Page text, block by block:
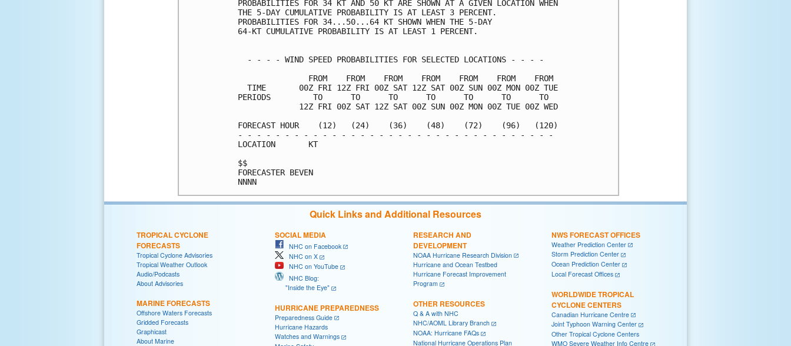
PROBABILITIES FOR 34 KT AND 50 KT ARE SHOWN AT A GIVEN LOCATION WHEN
THE 5-DAY CUMULATIVE PROBABILITY IS AT LEAST 3 PERCENT.
PROBABILITIES FOR 34...50...64 KT SHOWN WHEN THE 5-DAY
64-KT CUMULATIVE PROBABILITY IS AT LEAST 1 PERCENT.
  - - - - WIND SPEED PROBABILITIES FOR SELECTED LOCATIONS - - - -
               FROM    FROM    FROM    FROM    FROM    FROM    FROM
  TIME       00Z FRI 12Z FRI 00Z SAT 12Z SAT 00Z SUN 00Z MON 00Z TUE
PERIODS         TO      TO      TO      TO      TO      TO      TO
             12Z FRI 00Z SAT 12Z SAT 00Z SUN 00Z MON 00Z TUE 00Z WED
FORECAST HOUR    (12)   (24)    (36)    (48)    (72)    (96)   (120)
- - - - - - - - - - - - - - - - - - - - - - - - - - - - - - - - - -
LOCATION       KT
$$
FORECASTER BEVEN
Quick Links and Additional Resources
TROPICAL CYCLONE
FORECASTS
Tropical Cyclone Advisories
Tropical Weather Outlook
Audio/Podcasts
About Advisories
MARINE FORECASTS
Offshore Waters Forecasts
Gridded Forecasts
Graphicast
About Marine
SOCIAL MEDIA
NHC on Facebook
NHC on X
NHC on YouTube
NHC Blog:
"Inside the Eye"
HURRICANE PREPAREDNESS
Preparedness Guide
Hurricane Hazards
Watches and Warnings
RESEARCH AND
DEVELOPMENT
NOAA Hurricane Research Division
Hurricane and Ocean Testbed
Hurricane Forecast Improvement
Program
OTHER RESOURCES
Q & A with NHC
NHC/AOML Library Branch
NOAA: Hurricane FAQs
National Hurricane Operations Plan
NWS FORECAST OFFICES
Weather Prediction Center
Storm Prediction Center
Ocean Prediction Center
Local Forecast Offices
WORLDWIDE TROPICAL
CYCLONE CENTERS
Canadian Hurricane Centre
Joint Typhoon Warning Center
Other Tropical Cyclone Centers
WMO Severe Weather Info Centre